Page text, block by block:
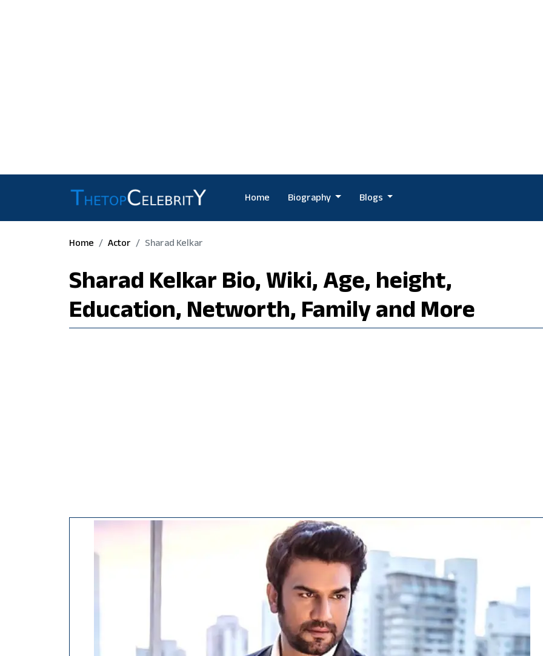
Home Biography Blogs
Home Actor Sharad Kelkar
Sharad Kelkar Bio, Wiki, Age, height,
Education, Networth, Family and More